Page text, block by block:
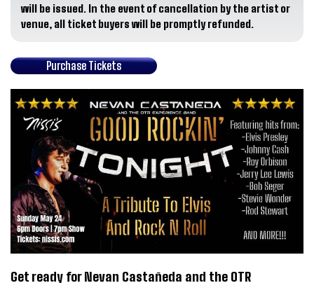
will be issued. In the event of cancellation by the artist or
venue, all ticket buyers will be promptly refunded.
Purchase Tickets
Get ready for Nevan Castañeda and the OTR